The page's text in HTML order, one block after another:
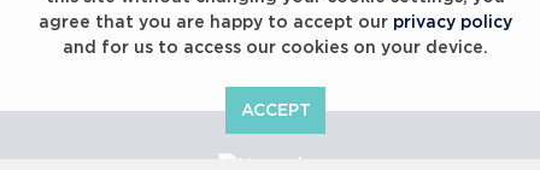
agree that you are happy to accept our privacy policy
and for us to access our cookies on your device.
ACCEPT